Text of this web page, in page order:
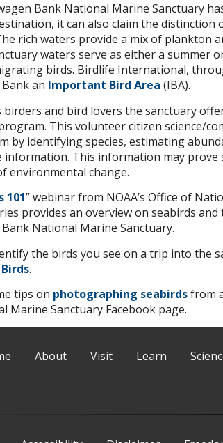
Bank National Marine Sanctuary
it can also claim the
rich waters provide a mix of plankton
waters serve as either a
birds. Birdlife International,
an Important Bird Area (IBA).
birders and bird lovers the sanctuary
This volunteer citizen science/
by identifying species, estimating
information. This information may prove
environmental change.
101” webinar from NOAA’s Office of
provides an overview on seabirds
National Marine Sanctuary.
the birds you see on a trip into the
.
tips on photographing seabirdsfrom
Marine Sanctuary Facebook page.
About Visit Learn